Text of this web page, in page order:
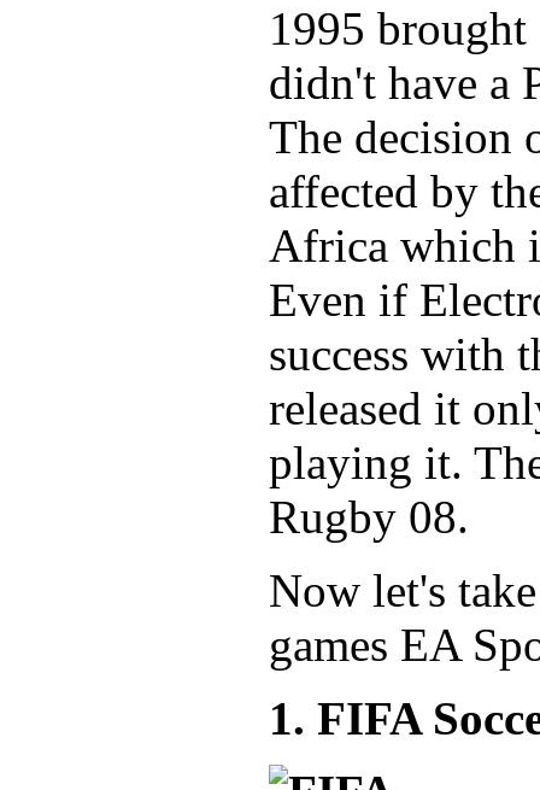
1995
didn't have a
The decision
affected by
Africa which
Even if
success with
released it
playing it.
Rugby 08.
Now let's
games EA
1. FIFA